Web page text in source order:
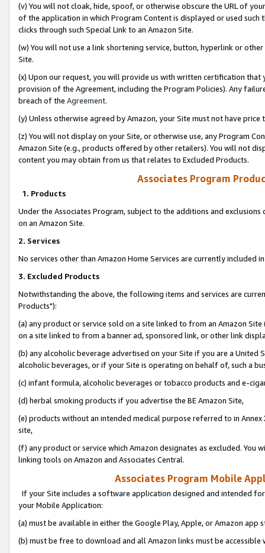
(v) You will not cloak, hide, spoof, or otherwise obscure the URL of
of the application in which Program Content is displayed or used
clicks through such Special Link to an Amazon Site.
(w) You will not use a link shortening service, button, hyperlink or
Site.
(x) Upon our request, you will provide us with written certification
provision of the Agreement, including the Program Policies). Any
breach of the Agreement.
(y) Unless otherwise agreed by Amazon, your Site must not have
(z) You will not display on your Site, or otherwise use, any Program
Amazon Site (e.g., products offered by other retailers). You will not
content you may obtain from us that relates to Excluded Products.
Associates Program
1. Products
Under the Associates Program, subject to the additions and
on an Amazon Site.
2. Services
No services other than Amazon Home Services are currently included
3. Excluded Products
Notwithstanding the above, the following items and services are
Products"):
(a) any product or service sold on a site linked to from an Amazon
on a site linked to from a banner ad, sponsored link, or other link
(b) any alcoholic beverage advertised on your Site if you are a
alcoholic beverages, or if your Site is operating on behalf of, such a
(c) infant formula, alcoholic beverages or tobacco products and e-
(d) herbal smoking products if you advertise the BE Amazon Site,
(e) products without an intended medical purpose referred to in
site,
(f) any product or service which Amazon designates as excluded. You
linking tools on Amazon and Associates Central.
Associates Program Mobile
If your Site includes a software application designed and intended
your Mobile Application:
(a) must be available in either the Google Play, Apple, or Amazon app
(b) must be free to download and all Amazon links must be